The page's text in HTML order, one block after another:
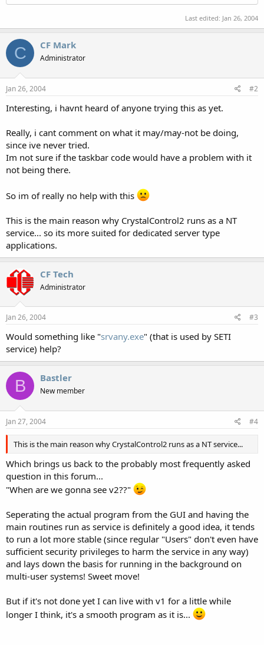
Last edited: Jan 26, 2004
C CF Mark
Administrator
Jan 26, 2004 #2
Interesting, i havnt heard of anyone trying this as yet.
Really, i cant comment on what it may/may-not be doing,
since ive never tried.
Im not sure if the taskbar code would have a problem with it
not being there.
So im of really no help with this
This is the main reason why CrystalControl2 runs as a NT
service... so its more suited for dedicated server type
applications.
CF Tech
Administrator
Jan 26, 2004 #3
Would something like "srvany.exe" (that is used by SETI
service) help?
B Bastler
New member
Jan 27, 2004 #4
This is the main reason why CrystalControl2 runs as a NT service...
Which brings us back to the probably most frequently asked
question in this forum...
"When are we gonna see v2??"
Seperating the actual program from the GUI and having the
main routines run as service is definitely a good idea, it tends
to run a lot more stable (since regular "Users" don't even have
sufficient security privileges to harm the service in any way)
and lays down the basis for running in the background on
multi-user systems! Sweet move!
But if it's not done yet I can live with v1 for a little while
longer I think, it's a smooth program as it is...